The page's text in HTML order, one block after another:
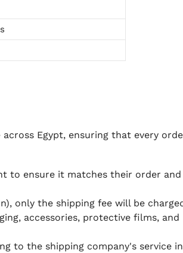
Egypt, ensuring that every
to ensure it matches their order and
only the shipping fee will be
accessories, protective films, and
to the shipping company's service in